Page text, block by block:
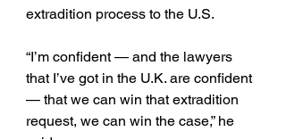
extradition process to the U.S.
“I’m confident — and the lawyers
that I’ve got in the U.K. are confident
— that we can win that extradition
request, we can win the case,” he